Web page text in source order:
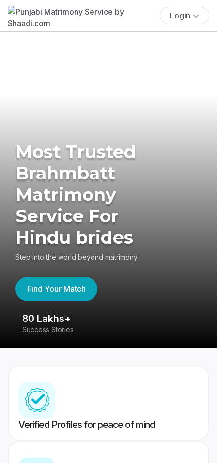
Login
Most Trusted
Brahmbatt
Matrimony
Service For
Hindu brides
Step into the world beyond matrimony
Find Your Match
80 Lakhs+
Success Stories
Verified Profiles for peace of mind